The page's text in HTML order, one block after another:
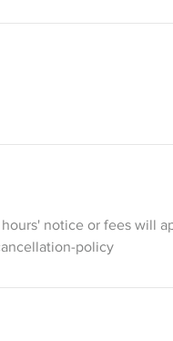
notice or fees will
policy